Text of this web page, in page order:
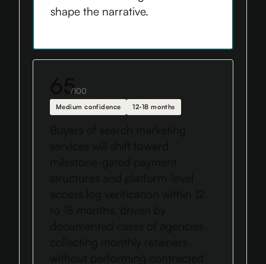
shape the narrative.
65/100
Medium confidence 12-18 months